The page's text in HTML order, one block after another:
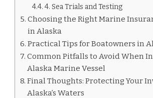
4. Sea Trials and Testing
Choosing the Right Marine
in Alaska
Practical Tips for Boatowners in
Common Pitfalls to Avoid When
Alaska Marine Vessel
Final Thoughts: Protecting Your
Alaska’s Waters